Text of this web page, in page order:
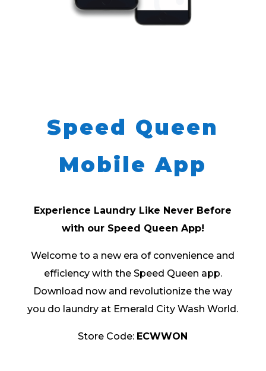
Speed Queen
Mobile App
Experience Laundry Like Never Before
with our Speed Queen App!
Welcome to a new era of convenience and
efficiency with the Speed Queen app.
Download now and revolutionize the way
you do laundry at Emerald City Wash World.
Store Code: ECWWON